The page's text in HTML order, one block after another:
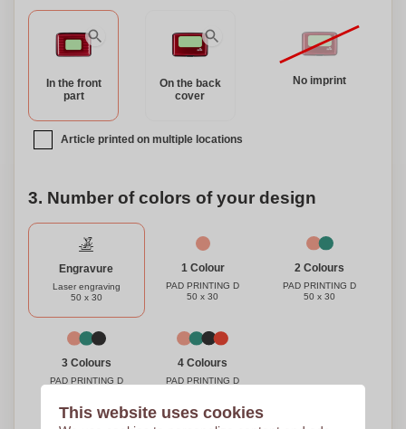
In the front
part
On the back
cover
No imprint
Article printed on multiple locations
3. Number of colors of your design
Engravure
Laser engraving
50 x 30
1 Colour
PAD PRINTING D
50 x 30
2 Colours
PAD PRINTING D
50 x 30
3 Colours
PAD PRINTING D
4 Colours
PAD PRINTING D
This website uses cookies